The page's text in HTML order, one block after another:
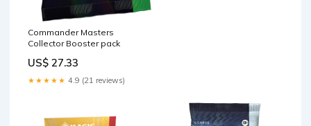
Commander Masters
Collector Booster pack
US$ 27.33
★★★★★ 4.9 (21 reviews)